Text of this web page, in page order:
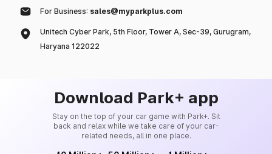
For Business: sales@myparkplus.com
Unitech Cyber Park, 5th Floor, Tower A, Sec-39, Gurugram,
Haryana 122022
Download Park+ app
Stay on the top of your car game with Park+. Sit
back and relax while we take care of your car-
related needs, all in one place.